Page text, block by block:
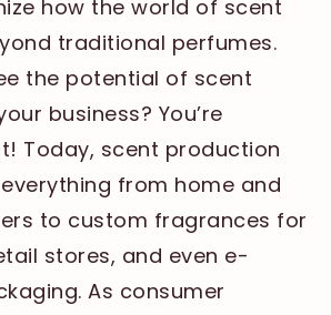
how the world of scent
traditional perfumes.
the potential of scent
business? You’re
Today, scent production
from home and
to custom fragrances for
stores, and even e-
As consumer